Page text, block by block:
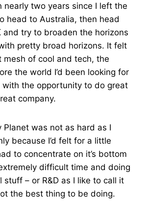
nearly two years since I left the
head to Australia, then head
and try to broaden the horizons
pretty broad horizons. It felt
mesh of cool and tech, the
the world I’d been looking for
with the opportunity to do great
company.
Planet was not as hard as I
because I’d felt for a little
to concentrate on it’s bottom
difficult time and doing
stuff – or R&D as I like to call it
the best thing to be doing.